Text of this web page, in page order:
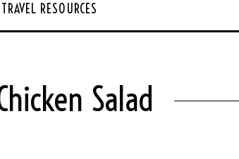
TRAVEL RESOURCES
Salad